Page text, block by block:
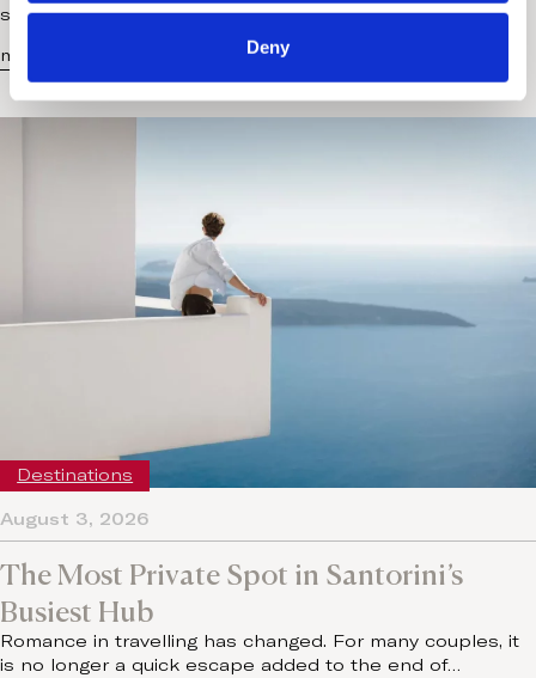
Deny
scheduled treatments and…
more...
The Most Private Spot in Santorini’s
Busiest Hub
Romance in travelling has changed. For many couples, it
is no longer a quick escape added to the end of…
August 3, 2026
Destinations